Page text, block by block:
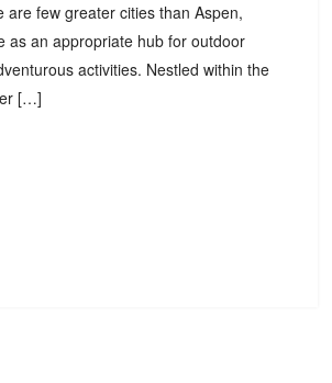
are few greater cities than Aspen,
as an appropriate hub for outdoor
activities. Nestled within the
[…]